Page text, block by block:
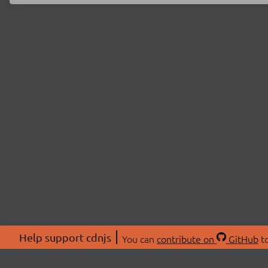
Help support cdnjs You can contribute on GitHub